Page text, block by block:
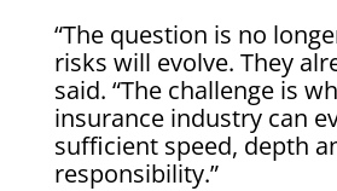
“The question is no
risks will evolve. They
said. “The challenge is
insurance industry can
sufficient speed, depth
responsibility.”